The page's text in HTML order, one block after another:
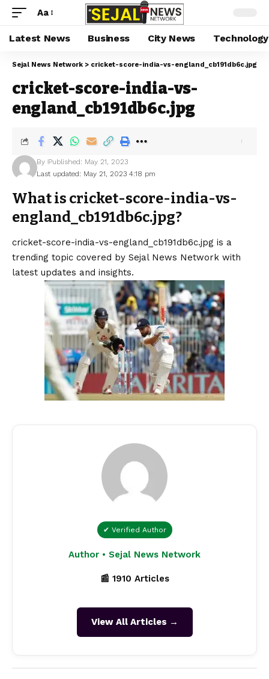
Aa
Latest News Business City News Technology
Sejal News Network > cricket-score-india-vs-england_cb191db6c.jpg
cricket-score-india-vs-
england_cb191db6c.jpg
Last updated: May 21, 2023 4:18 pm
By Published: May 21, 2023
What is cricket-score-india-vs-
england_cb191db6c.jpg?
cricket-score-india-vs-england_cb191db6c.jpg is a
trending topic covered by Sejal News Network with
latest updates and insights.
✔ Verified Author
Author • Sejal News Network
📰 1910 Articles
View All Articles →